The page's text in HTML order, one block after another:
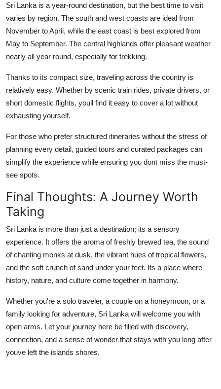
Sri Lanka is a year-round destination, but the best time to visit
varies by region. The south and west coasts are ideal from
November to April, while the east coast is best explored from
May to September. The central highlands offer pleasant weather
nearly all year round, especially for trekking.
Thanks to its compact size, traveling across the country is
relatively easy. Whether by scenic train rides, private drivers, or
short domestic flights, youll find it easy to cover a lot without
exhausting yourself.
For those who prefer structured itineraries without the stress of
planning every detail, guided tours and curated packages can
simplify the experience while ensuring you dont miss the must-
see spots.
Final Thoughts: A Journey Worth
Taking
Sri Lanka is more than just a destination; its a sensory
experience. It offers the aroma of freshly brewed tea, the sound
of chanting monks at dusk, the vibrant hues of tropical flowers,
and the soft crunch of sand under your feet. Its a place where
history, nature, and culture come together in harmony.
Whether you're a solo traveler, a couple on a honeymoon, or a
family looking for adventure, Sri Lanka will welcome you with
open arms. Let your journey here be filled with discovery,
connection, and a sense of wonder that stays with you long after
youve left the islands shores.